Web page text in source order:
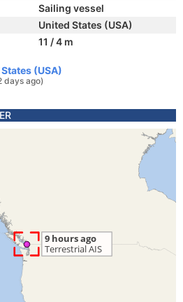
Sailing vessel
United States (USA)
11 / 4 m
(USA)
days ago)